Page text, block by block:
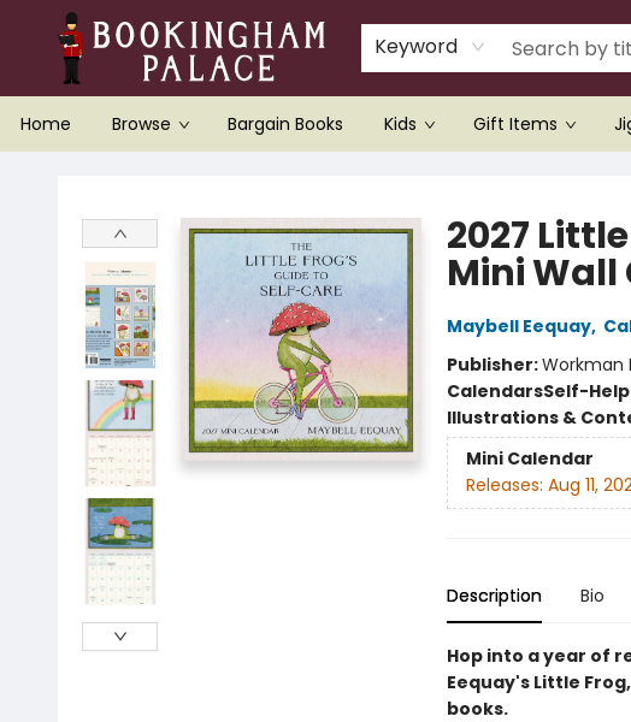
Keyword
Home Browse Bargain Books Kids Gift Items
2027
Mini
Maybell Eequay,
Publisher:Workman
CalendarsSelf-Help
Illustrations &
Mini Calendar
Releases: Aug 11,
Description Bio
Hop into a year of
Eequay's Little
books.